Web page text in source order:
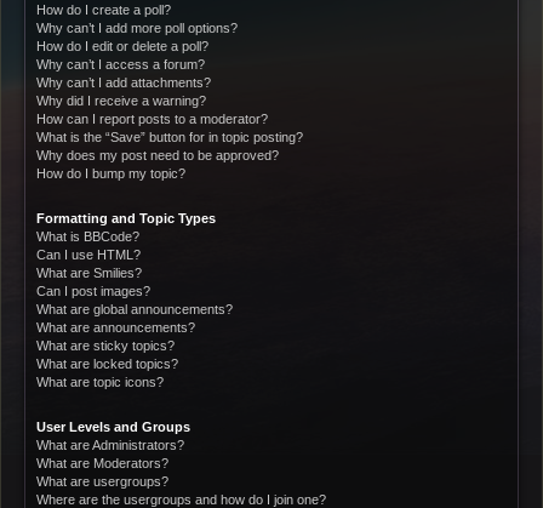
How do I create a poll?
Why can’t I add more poll options?
How do I edit or delete a poll?
Why can’t I access a forum?
Why can’t I add attachments?
Why did I receive a warning?
How can I report posts to a moderator?
What is the “Save” button for in topic posting?
Why does my post need to be approved?
How do I bump my topic?
Formatting and Topic Types
What is BBCode?
Can I use HTML?
What are Smilies?
Can I post images?
What are global announcements?
What are announcements?
What are sticky topics?
What are locked topics?
What are topic icons?
User Levels and Groups
What are Administrators?
What are Moderators?
What are usergroups?
Where are the usergroups and how do I join one?